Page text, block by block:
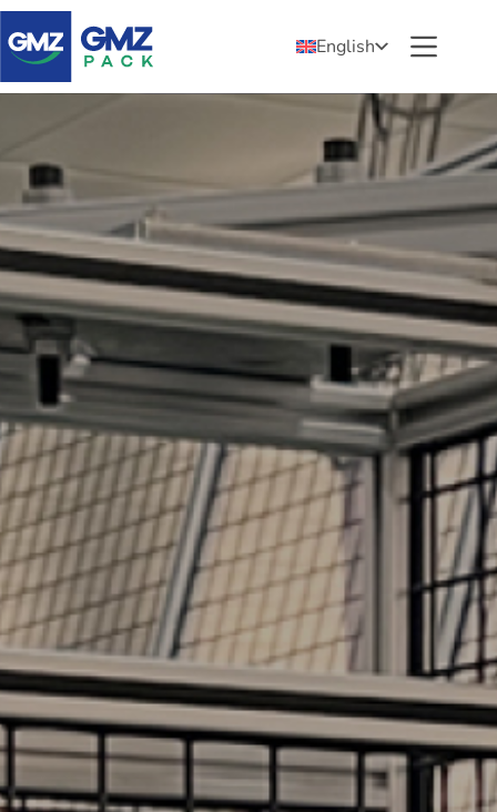
English